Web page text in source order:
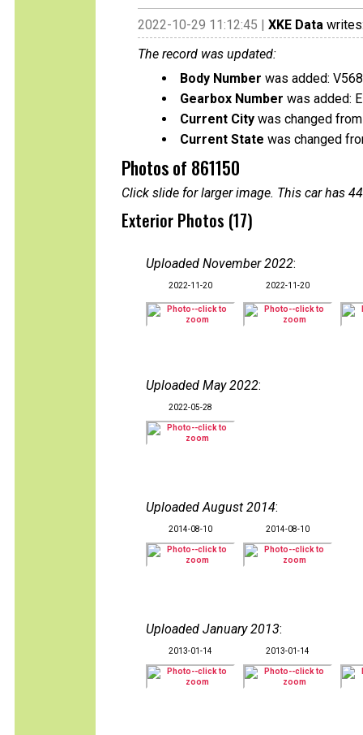
2022-10-29 11:12:45 | XKE Data
The record was updated:
Body Number was added:
Gearbox Number was added:
Current City was changed
Current State was changed
Photos of 861150
Click slide for larger image. This car has
Exterior Photos (17)
Uploaded November 2022:
2022-11-20 2022-11-20
Uploaded May 2022:
2022-05-28
Uploaded August 2014:
2014-08-10 2014-08-10
Uploaded January 2013:
2013-01-14 2013-01-14